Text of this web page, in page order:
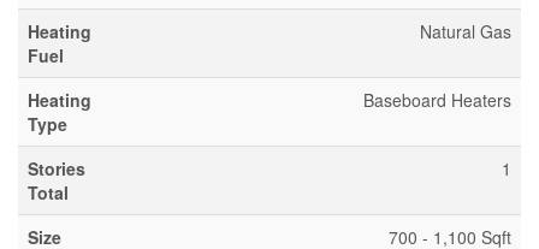
Heating
Fuel
Natural Gas
Heating
Type
Baseboard Heaters
Stories
Total
1
Size 700 - 1,100 Sqft